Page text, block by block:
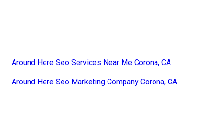
Around Here Seo Services Near Me Corona, CA
Around Here Seo Marketing Company Corona, CA